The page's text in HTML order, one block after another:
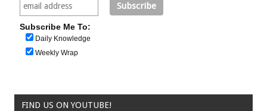
Subscribe Me To:
Daily Knowledge
Weekly Wrap
FIND US ON YOUTUBE!